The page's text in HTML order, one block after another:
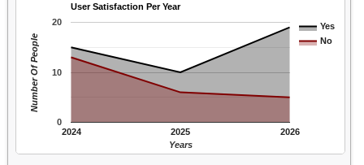
User Satisfaction Per Year
Yes
No
2024 2025 2026
0
10
20
Years
Number Of People